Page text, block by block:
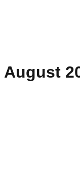
August